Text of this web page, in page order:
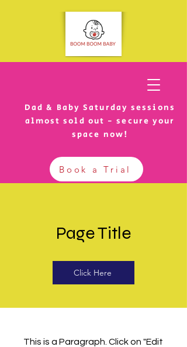
Dad & Baby Saturday sessions
almost sold out - secure your
space now!
Book a Trial
Page Title
Click Here
This is a Paragraph. Click on "Edit